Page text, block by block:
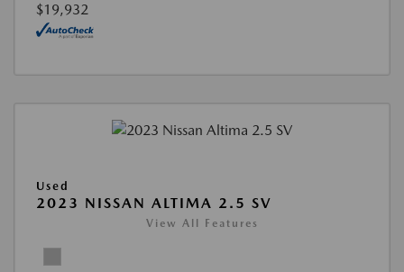
$19,932
Used
2023 NISSAN ALTIMA 2.5 SV
View All Features